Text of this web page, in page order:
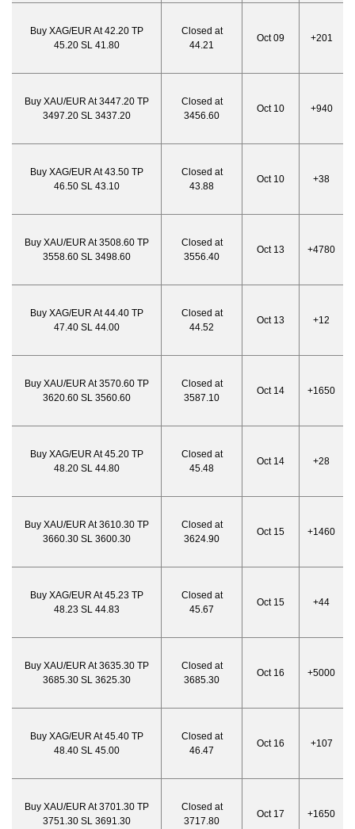
Buy XAG/EUR At 42.20 TP
45.20 SL 41.80
Closed at
44.21
Oct 09 +201
Buy XAU/EUR At 3447.20 TP
3497.20 SL 3437.20
Closed at
3456.60
Oct 10 +940
Buy XAG/EUR At 43.50 TP
46.50 SL 43.10
Closed at
43.88
Oct 10 +38
Buy XAU/EUR At 3508.60 TP
3558.60 SL 3498.60
Closed at
3556.40
Oct 13 +4780
Buy XAG/EUR At 44.40 TP
47.40 SL 44.00
Closed at
44.52
Oct 13 +12
Buy XAU/EUR At 3570.60 TP
3620.60 SL 3560.60
Closed at
3587.10
Oct 14 +1650
Buy XAG/EUR At 45.20 TP
48.20 SL 44.80
Closed at
45.48
Oct 14 +28
Buy XAU/EUR At 3610.30 TP
3660.30 SL 3600.30
Closed at
3624.90
Oct 15 +1460
Buy XAG/EUR At 45.23 TP
48.23 SL 44.83
Closed at
45.67
Oct 15 +44
Buy XAU/EUR At 3635.30 TP
3685.30 SL 3625.30
Closed at
3685.30
Oct 16 +5000
Buy XAG/EUR At 45.40 TP
48.40 SL 45.00
Closed at
46.47
Oct 16 +107
Buy XAU/EUR At 3701.30 TP
3751.30 SL 3691.30
Closed at
3717.80
Oct 17 +1650